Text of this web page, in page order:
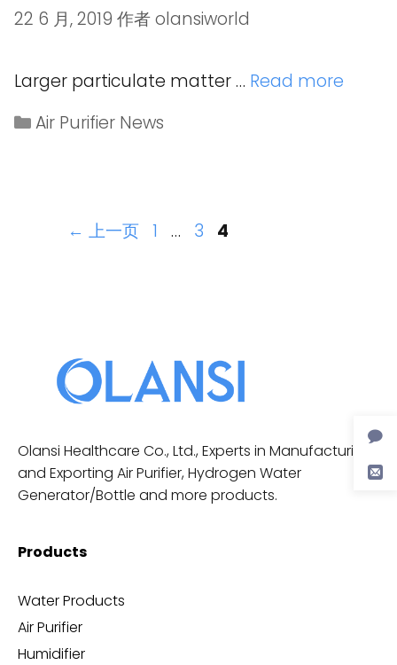
22 6 月, 2019 作者olansiworld
Larger particulate matter … Read more
Air Purifier News
← 上一页 1 … 3 4
Olansi Healthcare Co., Ltd., Experts in Manufacturing
and Exporting Air Purifier, Hydrogen Water
Generator/Bottle and more products.
Products
Water Products
Air Purifier
Humidifier